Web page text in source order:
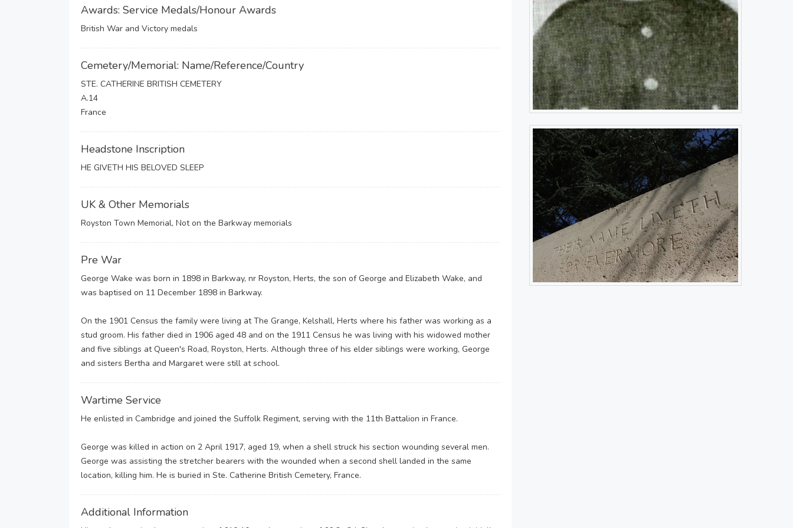
Awards: Service Medals/Honour Awards
British War and Victory medals
Cemetery/Memorial: Name/Reference/Country
STE. CATHERINE BRITISH CEMETERY
A.14
France
Headstone Inscription
HE GIVETH HIS BELOVED SLEEP
UK & Other Memorials
Royston Town Memorial, Not on the Barkway memorials
Pre War
George Wake was born in 1898 in Barkway, nr Royston, Herts, the son of George and Elizabeth Wake, and
was baptised on 11 December 1898 in Barkway.
On the 1901 Census the family were living at The Grange, Kelshall, Herts where his father was working as a
stud groom. His father died in 1906 aged 48 and on the 1911 Census he was living with his widowed mother
and five siblings at Queen's Road, Royston, Herts. Although three of his elder siblings were working, George
and sisters Bertha and Margaret were still at school.
Wartime Service
He enlisted in Cambridge and joined the Suffolk Regiment, serving with the 11th Battalion in France.
George was killed in action on 2 April 1917, aged 19, when a shell struck his section wounding several men.
George was assisting the stretcher bearers with the wounded when a second shell landed in the same
location, killing him. He is buried in Ste. Catherine British Cemetery, France.
Additional Information